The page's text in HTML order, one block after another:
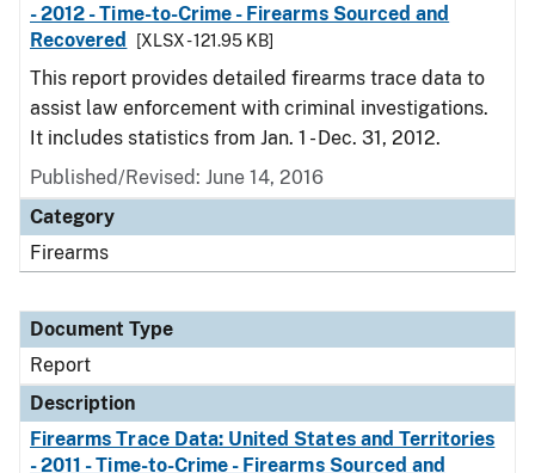
- 2012 - Time-to-Crime - Firearms Sourced and
Recovered
[XLSX - 121.95 KB]
This report provides detailed firearms trace data to
assist law enforcement with criminal investigations.
It includes statistics from Jan. 1 - Dec. 31, 2012.
Published/Revised: June 14, 2016
Category
Firearms
Document Type
Report
Description
Firearms Trace Data: United States and Territories
- 2011 - Time-to-Crime - Firearms Sourced and